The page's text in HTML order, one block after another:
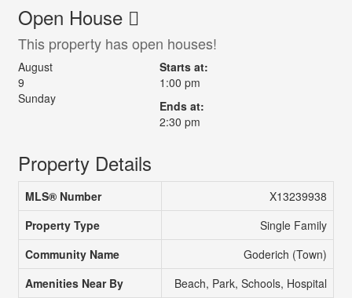
Open House
This property has open houses!
August
9
Sunday
Starts at:
1:00 pm
Ends at:
2:30 pm
Property Details
MLS® Number
X13239938
Property Type
Single Family
Community Name
Goderich (Town)
Amenities Near By
Beach, Park, Schools, Hospital